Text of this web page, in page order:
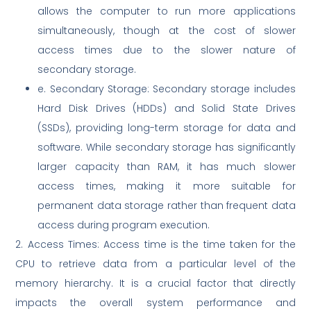
allows the computer to run more applications
simultaneously, though at the cost of slower
access times due to the slower nature of
secondary storage.
e. Secondary Storage: Secondary storage includes
Hard Disk Drives (HDDs) and Solid State Drives
(SSDs), providing long-term storage for data and
software. While secondary storage has significantly
larger capacity than RAM, it has much slower
access times, making it more suitable for
permanent data storage rather than frequent data
access during program execution.
2. Access Times: Access time is the time taken for the
CPU to retrieve data from a particular level of the
memory hierarchy. It is a crucial factor that directly
impacts the overall system performance and